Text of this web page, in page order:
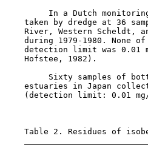
In a Dutch
taken by dredge at 36
River, Western Scheldt,
during 1979-1980. None
detection limit was 0.01
    Hofstee, 1982).
Sixty samples of
estuaries in Japan
(detection limit: 0.01
Table 2. Residues of